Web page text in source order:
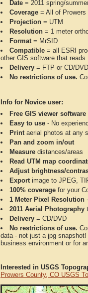
Date = 2011 spring/
Coverage = All of Prowers
Projection = UTM
Resolution = 1 meter
Format= MrSID
Compatible = all ESRI
other GIS software that reads
Delivery = FTP or CD/DVD
No restrictions of use.
Info for Novice user:
Free GIS viewer software
Easy to use - No
Printaerial photos at any
Pan and zoom in/out
Measure distances/areas
Read UTM map
Adjust brightness/
Exportimage to JPEG,
100% coverage for your
1 Meter Pixel Resolution
2011 Aerial Photography
Delivery = CD/DVD
No restrictions of use.
data - not just a jpg
business environment or for
Interested in USGS
Prowers County, CO USGS